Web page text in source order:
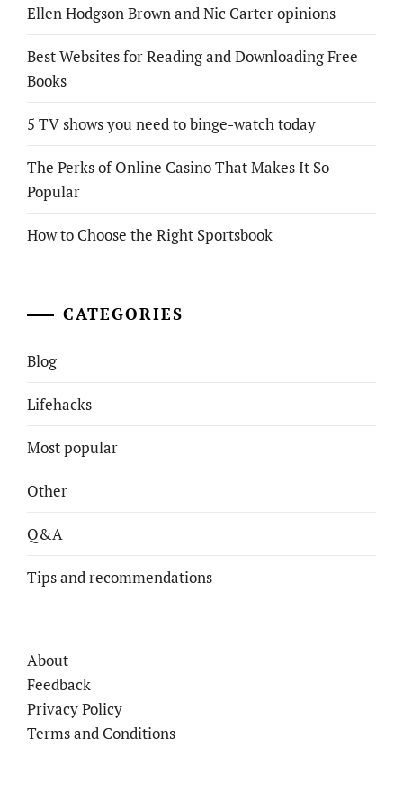
Ellen Hodgson Brown and Nic Carter opinions
Best Websites for Reading and Downloading Free
Books
5 TV shows you need to binge-watch today
The Perks of Online Casino That Makes It So
Popular
How to Choose the Right Sportsbook
CATEGORIES
Blog
Lifehacks
Most popular
Other
Q&A
Tips and recommendations
About
Feedback
Privacy Policy
Terms and Conditions